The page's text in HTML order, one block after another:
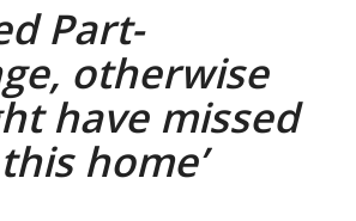
Part-
otherwise
have missed
home’